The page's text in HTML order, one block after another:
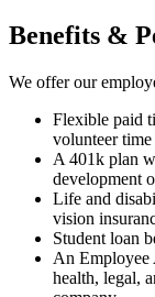
Benefits &
We offer our
Flexible paid
volunteer
A 401k plan
development
Life and
vision
Student loan
An Employee
health, legal,